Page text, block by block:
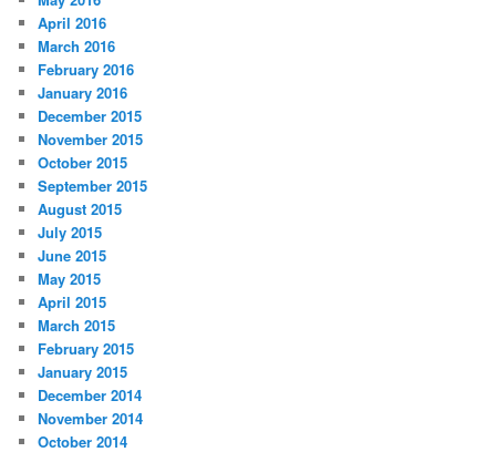
April 2016
March 2016
February 2016
January 2016
December 2015
November 2015
October 2015
September 2015
August 2015
July 2015
June 2015
May 2015
April 2015
March 2015
February 2015
January 2015
December 2014
November 2014
October 2014